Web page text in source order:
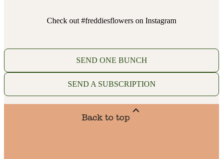
Check out #freddiesflowers on Instagram
SEND ONE BUNCH
SEND A SUBSCRIPTION
Back to top